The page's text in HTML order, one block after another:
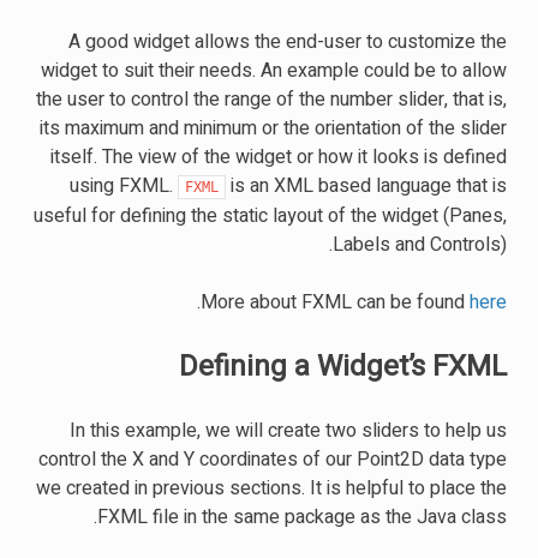
A good widget allows the end-user to customize the
widget to suit their needs. An example could be to allow
the user to control the range of the number slider, that is,
its maximum and minimum or the orientation of the slider
itself. The view of the widget or how it looks is defined
using FXML.
FXML
is an XML based language that is
useful for defining the static layout of the widget (Panes,
Labels and Controls).
More about FXML can be foundhere
.
Defining a Widget’s FXML
In this example, we will create two sliders to help us
control the X and Y coordinates of our Point2D data type
we created in previous sections. It is helpful to place the
FXML file in the same package as the Java class.